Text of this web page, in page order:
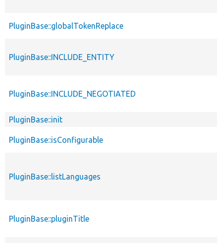
PluginBase::globalTokenReplace
PluginBase::INCLUDE_ENTITY
PluginBase::INCLUDE_NEGOTIATED
PluginBase::init
PluginBase::isConfigurable
PluginBase::listLanguages
PluginBase::pluginTitle